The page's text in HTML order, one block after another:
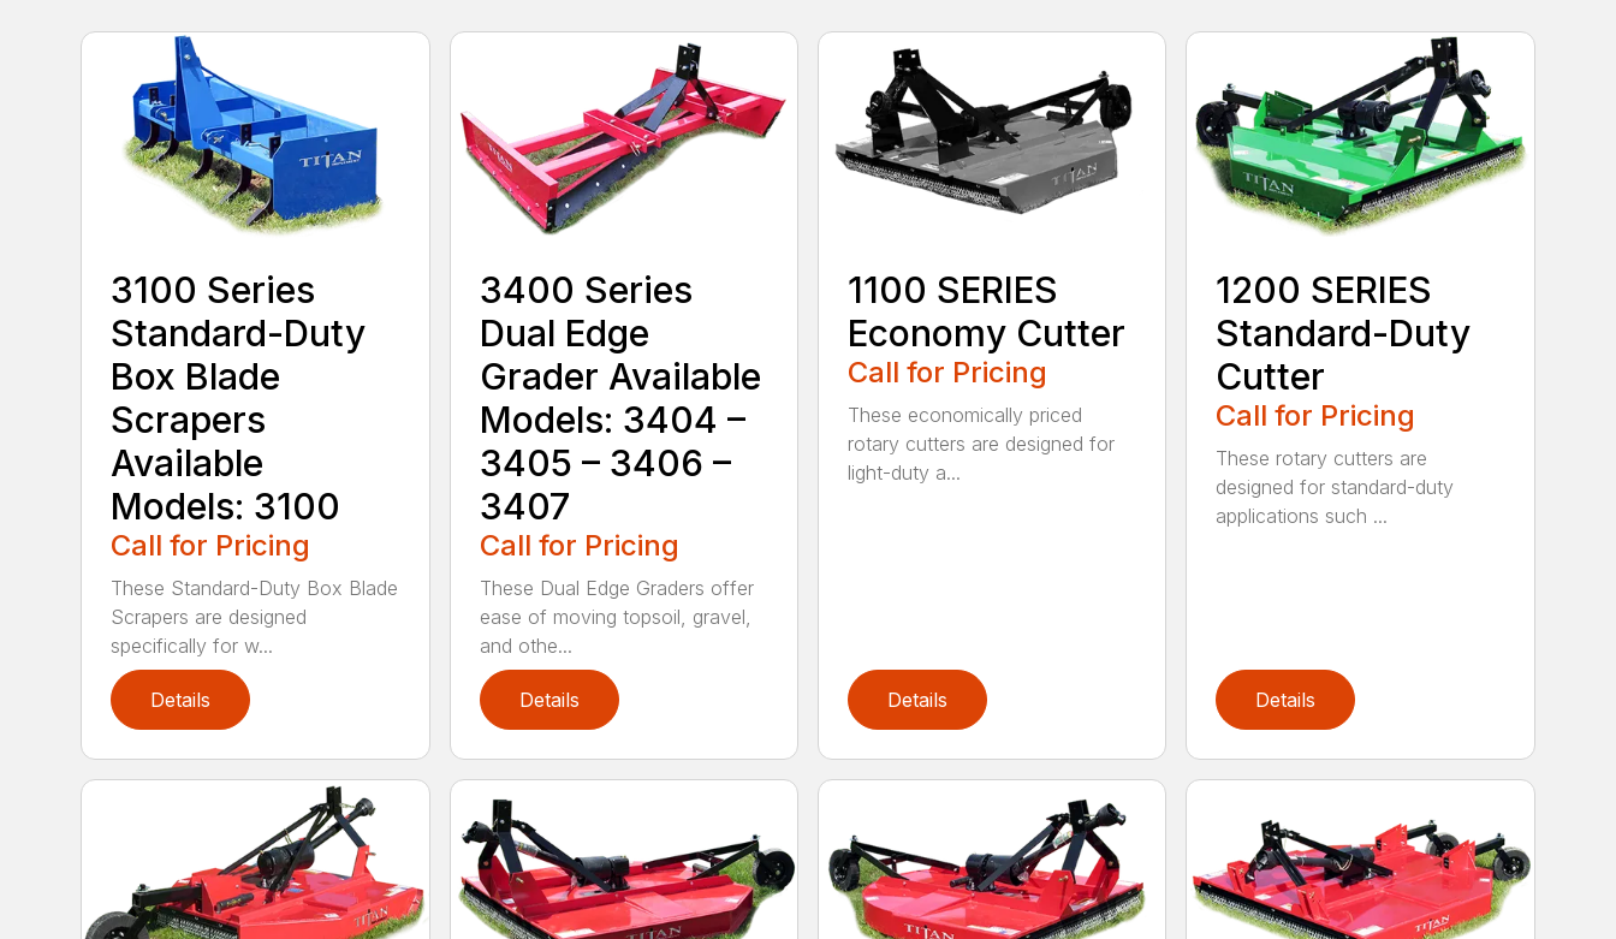
3100 Series
Standard-Duty
Box Blade
Scrapers
Available
Models: 3100
Call for Pricing
These Standard-Duty Box Blade
Scrapers are designed
specifically for w...
Details
3400 Series
Dual Edge
Grader Available
Models: 3404 –
3405 – 3406 –
3407
Call for Pricing
These Dual Edge Graders offer
ease of moving topsoil, gravel,
and othe...
Details
1100 SERIES
Economy Cutter
Call for Pricing
These economically priced
rotary cutters are designed for
light-duty a...
Details
1200 SERIES
Standard-Duty
Cutter
Call for Pricing
These rotary cutters are
designed for standard-duty
applications such ...
Details